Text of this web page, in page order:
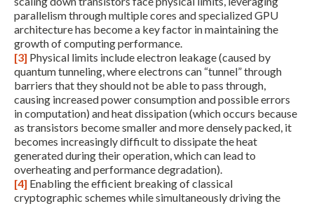
parallelism through multiple cores and specialized GPU
architecture has become a key factor in maintaining the
growth of computing performance.
[3] Physical limits include electron leakage (caused by
quantum tunneling, where electrons can “tunnel” through
barriers that they should not be able to pass through,
causing increased power consumption and possible errors
in computation) and heat dissipation (which occurs because
as transistors become smaller and more densely packed, it
becomes increasingly difficult to dissipate the heat
generated during their operation, which can lead to
overheating and performance degradation).
[4] Enabling the efficient breaking of classical
cryptographic schemes while simultaneously driving the